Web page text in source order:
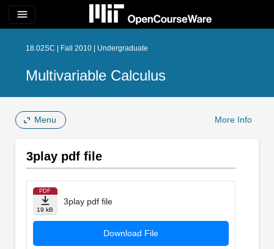
menu
18.02SC | Fall 2010 | Undergraduate
Multivariable Calculus
Menu More Info
3play pdf file
PDF
19 kB
3play pdf file
Download File